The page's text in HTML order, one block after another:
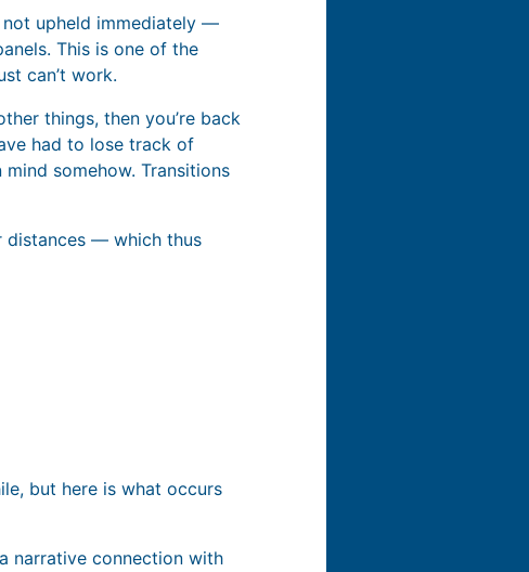
not upheld immediately —
This is one of the
can’t work.
things, then you’re back
had to lose track of
somehow. Transitions
distances — which thus
but here is what occurs
narrative connection with